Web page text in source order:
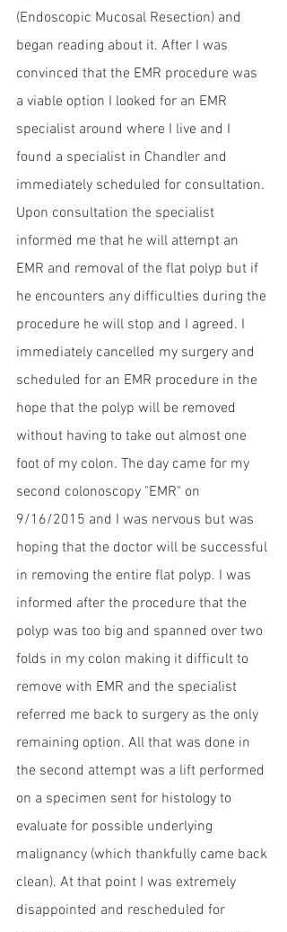
(Endoscopic Mucosal Resection) and
began reading about it. After I was
convinced that the EMR procedure was
a viable option I looked for an EMR
specialist around where I live and I
found a specialist in Chandler and
immediately scheduled for consultation.
Upon consultation the specialist
informed me that he will attempt an
EMR and removal of the flat polyp but if
he encounters any difficulties during the
procedure he will stop and I agreed. I
immediately cancelled my surgery and
scheduled for an EMR procedure in the
hope that the polyp will be removed
without having to take out almost one
foot of my colon. The day came for my
second colonoscopy "EMR" on
9/16/2015 and I was nervous but was
hoping that the doctor will be successful
in removing the entire flat polyp. I was
informed after the procedure that the
polyp was too big and spanned over two
folds in my colon making it difficult to
remove with EMR and the specialist
referred me back to surgery as the only
remaining option. All that was done in
the second attempt was a lift performed
on a specimen sent for histology to
evaluate for possible underlying
malignancy (which thankfully came back
clean). At that point I was extremely
disappointed and rescheduled for